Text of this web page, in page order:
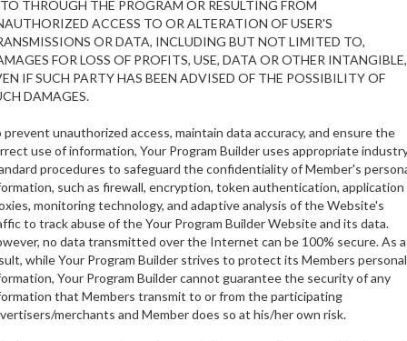
THROUGH THE PROGRAM OR RESULTING FROM
ACCESS TO OR ALTERATION OF USER'S
OR DATA, INCLUDING BUT NOT LIMITED TO,
FOR LOSS OF PROFITS, USE, DATA OR OTHER INTANGIBLE,
IF SUCH PARTY HAS BEEN ADVISED OF THE POSSIBILITY OF
DAMAGES.
prevent unauthorized access, maintain data accuracy, and ensure the
use of information, Your Program Builder uses appropriate
procedures to safeguard the confidentiality of Member's
such as firewall, encryption, token authentication, application
monitoring technology, and adaptive analysis of the Website's
to track abuse of the Your Program Builder Website and its data.
no data transmitted over the Internet can be 100% secure. As a
while Your Program Builder strives to protect its Members personal
Your Program Builder cannot guarantee the security of any
that Members transmit to or from the participating
merchants and Member does so at his/her own risk.